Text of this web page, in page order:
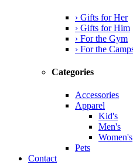
› Gifts for Her
› Gifts for Him
› For the Gym
› For the
Categories
Accessories
Apparel
Kid's
Men's
Women's
Pets
Contact